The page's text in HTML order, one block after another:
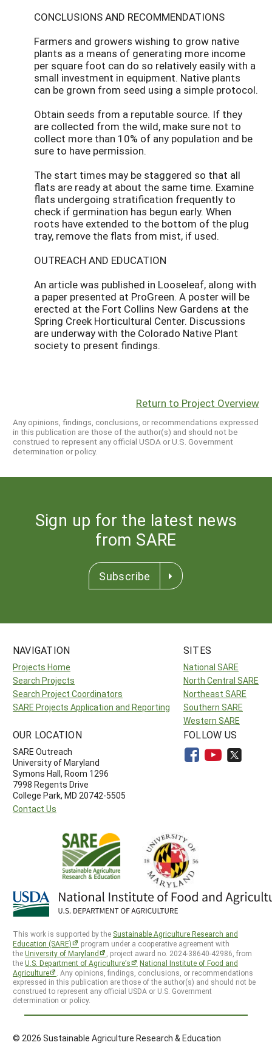
CONCLUSIONS AND RECOMMENDATIONS
Farmers and growers wishing to grow native
plants as a means of generating more income
per square foot can do so relatively easily with a
small investment in equipment. Native plants
can be grown from seed using a simple protocol.
Obtain seeds from a reputable source. If they
are collected from the wild, make sure not to
collect more than 10% of any population and be
sure to have permission.
The start times may be staggered so that all
flats are ready at about the same time. Examine
flats undergoing stratification frequently to
check if germination has begun early. When
roots have extended to the bottom of the plug
tray, remove the flats from mist, if used.
OUTREACH AND EDUCATION
An article was published in Looseleaf, along with
a paper presented at ProGreen. A poster will be
erected at the Fort Collins New Gardens at the
Spring Creek Horticultural Center. Discussions
are underway with the Colorado Native Plant
society to present findings.
Return to Project Overview
Any opinions, findings, conclusions, or recommendations expressed
in this publication are those of the author(s) and should not be
construed to represent any official USDA or U.S. Government
determination or policy.
Sign up for the latest news
from SARE
Subscribe
NAVIGATION
Projects Home
Search Projects
Search Project Coordinators
SARE Projects Application and Reporting
SITES
National SARE
North Central SARE
Northeast SARE
Southern SARE
Western SARE
OUR LOCATION
SARE Outreach
University of Maryland
Symons Hall, Room 1296
7998 Regents Drive
College Park, MD 20742-5505
Contact Us
FOLLOW US
This work is supported by the Sustainable Agriculture Research and
Education (SARE)
program under a cooperative agreement with
theUniversity of Maryland
, project award no. 2024-38640-42986, from
theU.S. Department of Agriculture’s
National Institute of Food and
Agriculture
. Any opinions, findings, conclusions, or recommendations
expressed in this publication are those of the author(s) and should not be
construed to represent any official USDA or U.S. Government
determination or policy.
© 2026 Sustainable Agriculture Research & Education